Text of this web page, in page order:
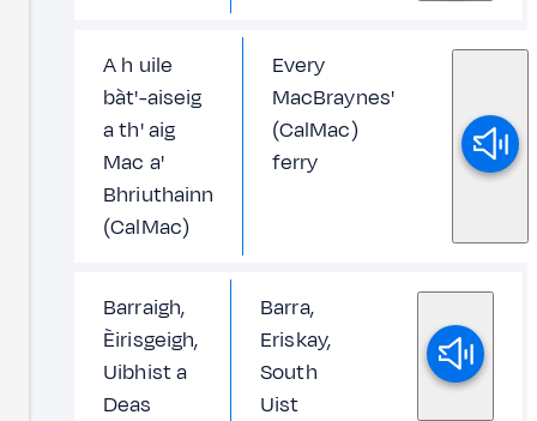
A h uile
bàt'-aiseig
a th' aig
Mac a'
Bhriuthainn
(CalMac)
Every
MacBraynes'
(CalMac)
ferry
Barraigh,
Èirisgeigh,
Uibhist a
Deas
Barra,
Eriskay,
South
Uist